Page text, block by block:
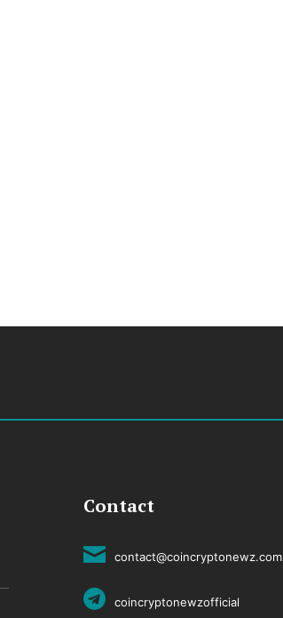
Contact
contact@coincryptonewz.com
coincryptonewzofficial